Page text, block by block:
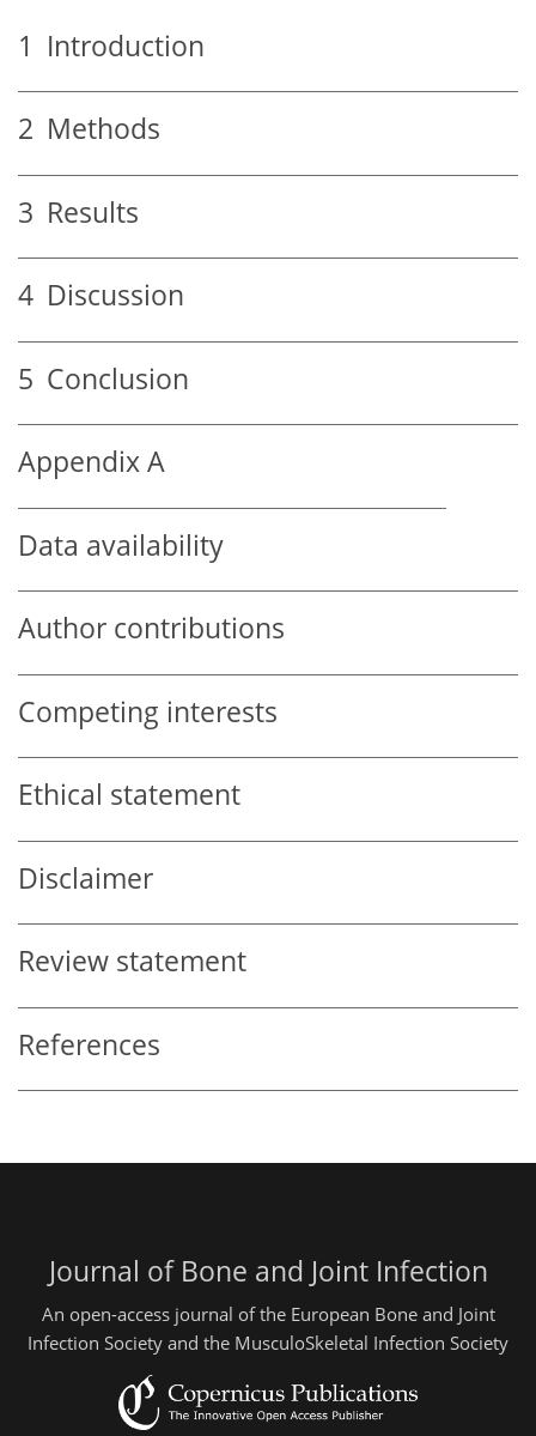
1 Introduction
2 Methods
3 Results
4 Discussion
5 Conclusion
Appendix A
Data availability
Author contributions
Competing interests
Ethical statement
Disclaimer
Review statement
References
Journal of Bone and Joint Infection
An open-access journal of the European Bone and Joint
Infection Society and the MusculoSkeletal Infection Society